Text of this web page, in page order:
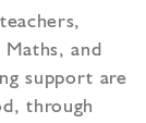
and
support are
through